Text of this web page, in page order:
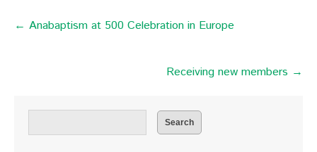
← Anabaptism at 500 Celebration in Europe
Receiving new members →